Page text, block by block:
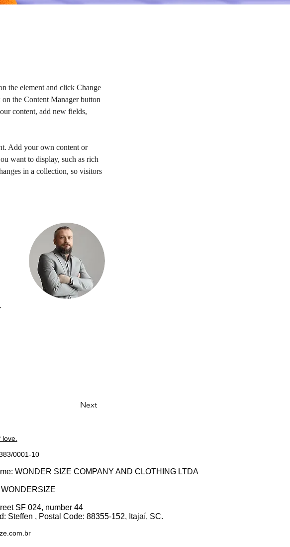
the element and click Change
the Content Manager button
content, add new fields,
Add your own content or
want to display, such as rich
in a collection, so visitors
Next
love.
0001-10
WONDER SIZE COMPANY AND CLOTHING LTDA
SF 024, number 44
Steffen , Postal Code: 88355-152, Itajaí, SC.